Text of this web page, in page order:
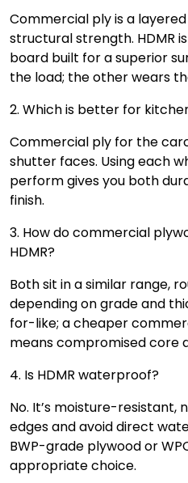
Commercial ply is a
structural strength. HDMR
board built for a superior
the load; the other wears
2. Which is better for
Commercial ply for the
shutter faces. Using each
perform gives you both
finish.
3. How do commercial
HDMR?
Both sit in a similar range,
depending on grade and
for-like; a cheaper
means compromised core
4. Is HDMR waterproof?
No. It’s moisture-resistant,
edges and avoid direct
BWP-grade plywood or
appropriate choice.